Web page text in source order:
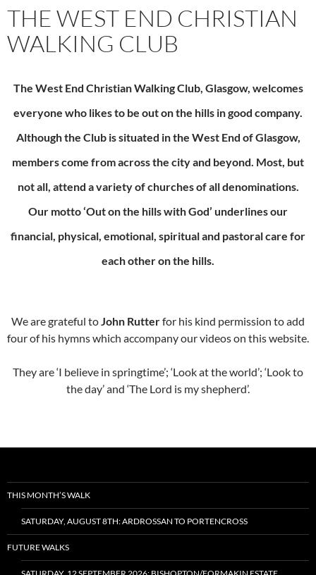
THE WEST END CHRISTIAN
WALKING CLUB
The West End Christian Walking Club, Glasgow, welcomes
everyone who likes to be out on the hills in good company.
Although the Club is situated in the West End of Glasgow,
members come from across the city and beyond. Most, but
not all, attend a variety of churches of all denominations.
Our motto ‘Out on the hills with God’ underlines our
financial, physical, emotional, spiritual and pastoral care for
each other on the hills.
We are grateful toJohn Rutterfor his kind permission to add
four of his hymns which accompany our videos on this website.
They are ‘I believe in springtime’; ‘Look at the world’; ‘Look to
the day’ and ‘The Lord is my shepherd’.
THIS MONTH’S WALK
SATURDAY, AUGUST 8TH: ARDROSSAN TO PORTENCROSS
FUTURE WALKS